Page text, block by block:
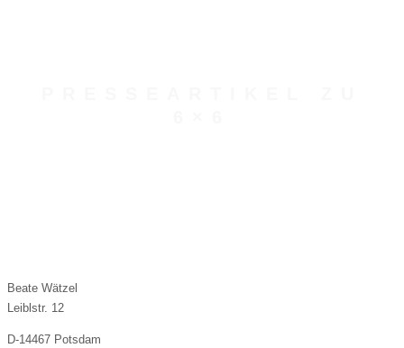
Beate Wätzel
Leiblstr. 12
D-14467 Potsdam